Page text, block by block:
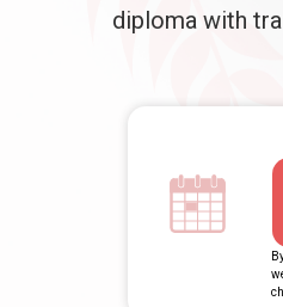
diploma with